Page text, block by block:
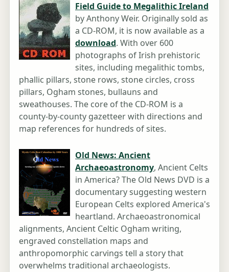
Field Guide to Megalithic Ireland
by Anthony Weir. Originally sold as
a CD-ROM, it is now available as a
download. With over 600
photographs of Irish prehistoric
sites, including megalithic tombs,
phallic pillars, stone rows, stone circles, cross
pillars, Ogham stones, bullauns and
sweathouses. The core of the CD-ROM is a
county-by-county gazetteer with directions and
map references for hundreds of sites.
Old News: Ancient
Archaeoastronomy, Ancient Celts
in America? The Old News DVD is a
documentary suggesting western
European Celts explored America's
heartland. Archaeoastronomical
alignments, Ancient Celtic Ogham writing,
engraved constellation maps and
anthropomorphic carvings tell a story that
overwhelms traditional archaeologists.